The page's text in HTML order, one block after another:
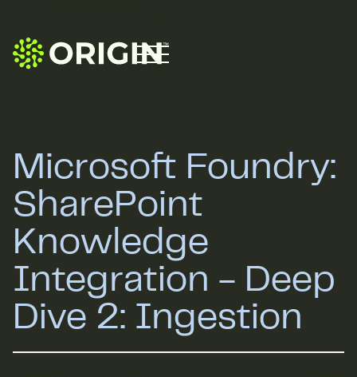
Microsoft Foundry:
SharePoint
Knowledge
Integration - Deep
Dive 2: Ingestion